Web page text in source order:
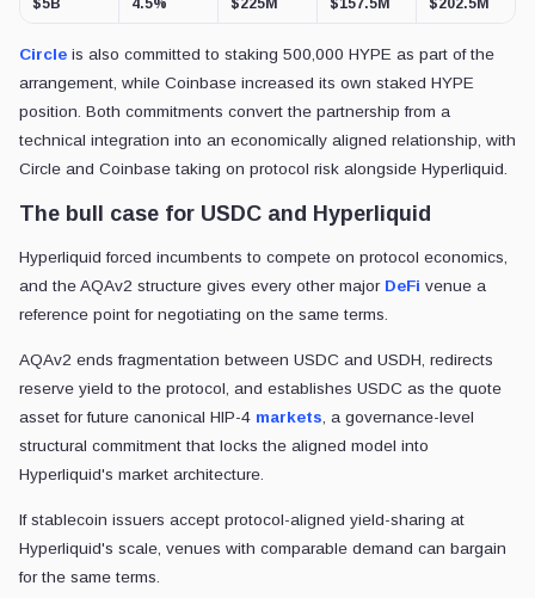
Circle is also committed to staking 500,000 HYPE as part of the
arrangement, while Coinbase increased its own staked HYPE
position. Both commitments convert the partnership from a
technical integration into an economically aligned relationship, with
Circle and Coinbase taking on protocol risk alongside Hyperliquid.
The bull case for USDC and Hyperliquid
Hyperliquid forced incumbents to compete on protocol economics,
and the AQAv2 structure gives every other major DeFi venue a
reference point for negotiating on the same terms.
AQAv2 ends fragmentation between USDC and USDH, redirects
reserve yield to the protocol, and establishes USDC as the quote
asset for future canonical HIP-4 markets , a governance-level
structural commitment that locks the aligned model into
Hyperliquid's market architecture.
If stablecoin issuers accept protocol-aligned yield-sharing at
Hyperliquid's scale, venues with comparable demand can bargain
for the same terms.